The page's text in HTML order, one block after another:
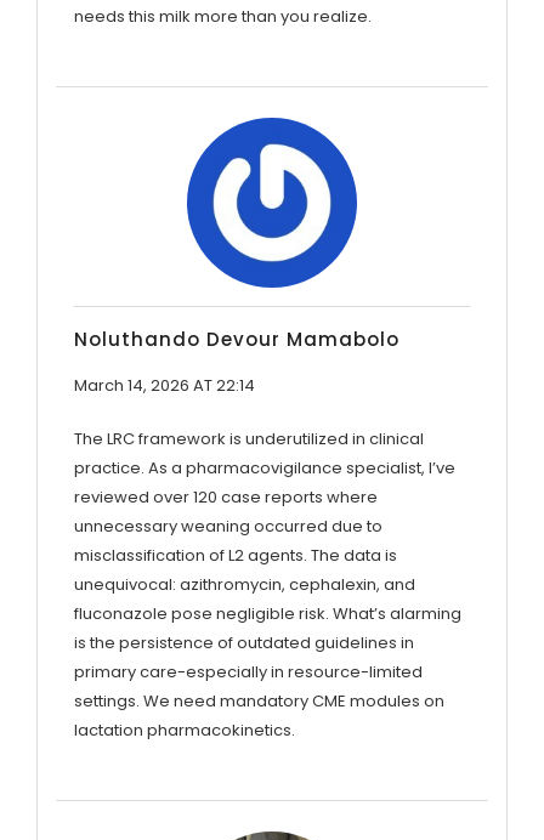
needs this milk more than you realize.
Noluthando Devour Mamabolo
March 14, 2026 AT 22:14
The LRC framework is underutilized in clinical
practice. As a pharmacovigilance specialist, I’ve
reviewed over 120 case reports where
unnecessary weaning occurred due to
misclassification of L2 agents. The data is
unequivocal: azithromycin, cephalexin, and
fluconazole pose negligible risk. What’s alarming
is the persistence of outdated guidelines in
primary care-especially in resource-limited
settings. We need mandatory CME modules on
lactation pharmacokinetics.